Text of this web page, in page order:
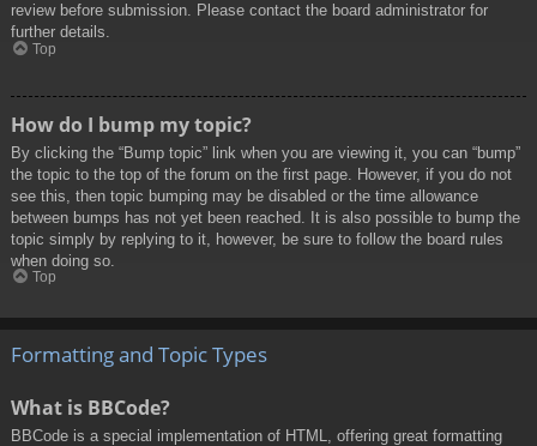
review before submission. Please contact the board administrator for
further details.
Top
How do I bump my topic?
By clicking the “Bump topic” link when you are viewing it, you can “bump”
the topic to the top of the forum on the first page. However, if you do not
see this, then topic bumping may be disabled or the time allowance
between bumps has not yet been reached. It is also possible to bump the
topic simply by replying to it, however, be sure to follow the board rules
when doing so.
Top
Formatting and Topic Types
What is BBCode?
BBCode is a special implementation of HTML, offering great formatting